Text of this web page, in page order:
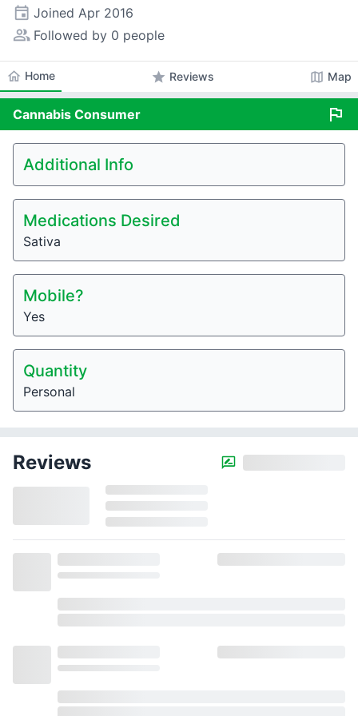
event Joined Apr 2016
people_alt Followed by 0 people
home Home star Reviews map Map
Cannabis Consumer flag
Additional Info
Medications Desired
Sativa
Mobile?
Yes
Quantity
Personal
Reviews